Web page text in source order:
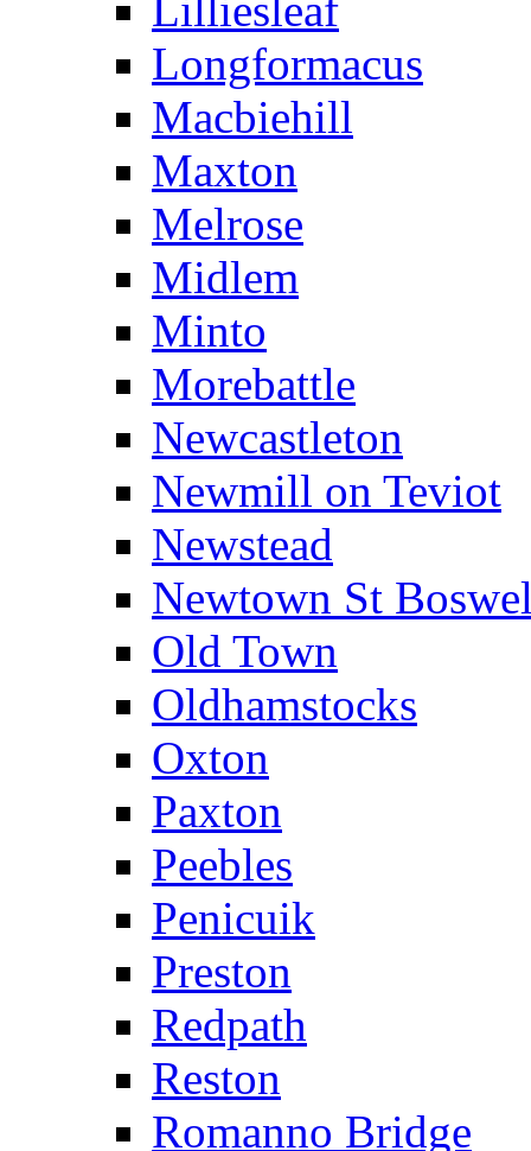
Longformacus
Macbiehill
Maxton
Melrose
Midlem
Minto
Morebattle
Newcastleton
Newmill on Teviot
Newstead
Newtown St
Old Town
Oldhamstocks
Oxton
Paxton
Peebles
Penicuik
Preston
Redpath
Reston
Romanno Bridge